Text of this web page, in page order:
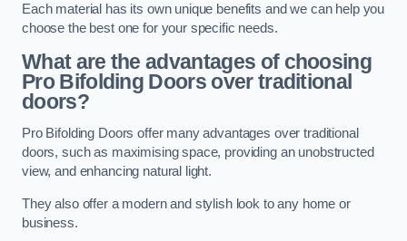
Each material has its own unique benefits and we can help you
choose the best one for your specific needs.
What are the advantages of choosing
Pro Bifolding Doors over traditional
doors?
Pro Bifolding Doors offer many advantages over traditional
doors, such as maximising space, providing an unobstructed
view, and enhancing natural light.
They also offer a modern and stylish look to any home or
business.